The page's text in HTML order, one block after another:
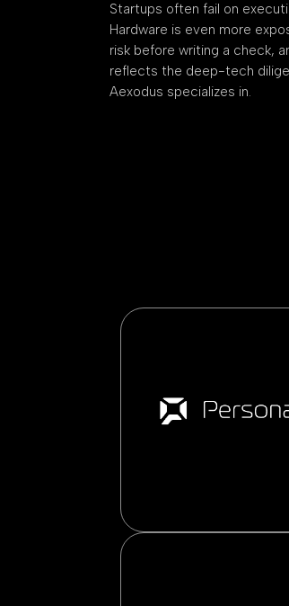
Startups often fail on
Hardware is even more
risk before writing a check,
reflects the deep-tech
Aexodus specializes in.